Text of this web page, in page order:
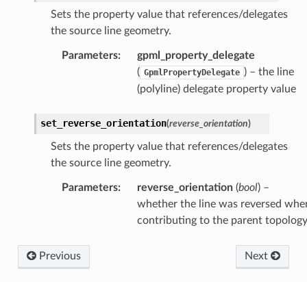
Sets the property value that references/delegates
the source line geometry.
Parameters:
gpml_property_delegate
( GpmlPropertyDelegate ) – the line
(polyline) delegate property value
set_reverse_orientation(reverse_orientation)
Sets the property value that references/delegates
the source line geometry.
Parameters: reverse_orientation(bool) –
whether the line was reversed
contributing to the parent topology
Previous Next